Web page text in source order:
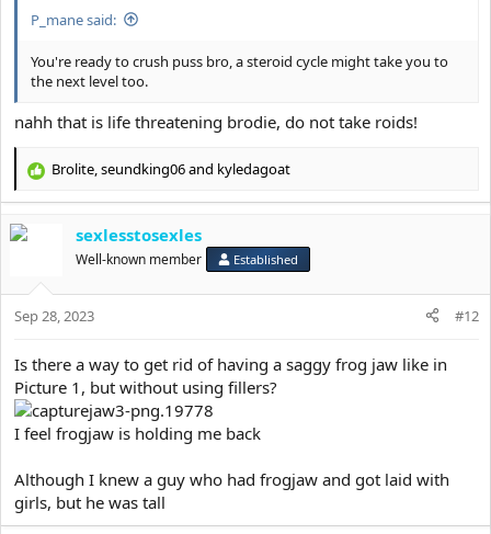
were HIS BOSS.
made me more respectable . People around me literally changed
their tone JFL.
I will get an extra 2ml of fillers in my jaw just to see what happens
I will save 20k and get a 20k loan next year to get implants by
I will keep y’all posted.
This was when I was fat compared to when I got lean and had
3 years difference pic ending with jaw fillers and stubble
Guys if I had the mentally or “it’s over” back when I was a jawless
subhuman I would have roped by now.
Don’t give up hope and continue looksmaxxing.
Become good looking or die trying.
P_mane said:
You're ready to crush puss bro, a steroid cycle might take you to
the next level too.
nahh that is life threatening brodie, do not take roids!
R
c
o
n
Brolite,seundking06and kyledagoat
sexlesstosexles
Well-known member Established
Sep 28, 2023 #12
Is there a way to get rid of having a saggy frog jaw like in
Picture 1, but without using fillers?
I feel frogjaw is holding me back
Although I knew a guy who had frogjaw and got laid with
girls, but he was tall